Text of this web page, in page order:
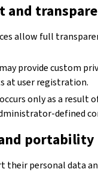
and
allow full
provide custom
at user registration.
only as a result
defined
and portability
their personal data